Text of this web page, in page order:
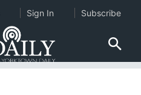
Sign In Subscribe